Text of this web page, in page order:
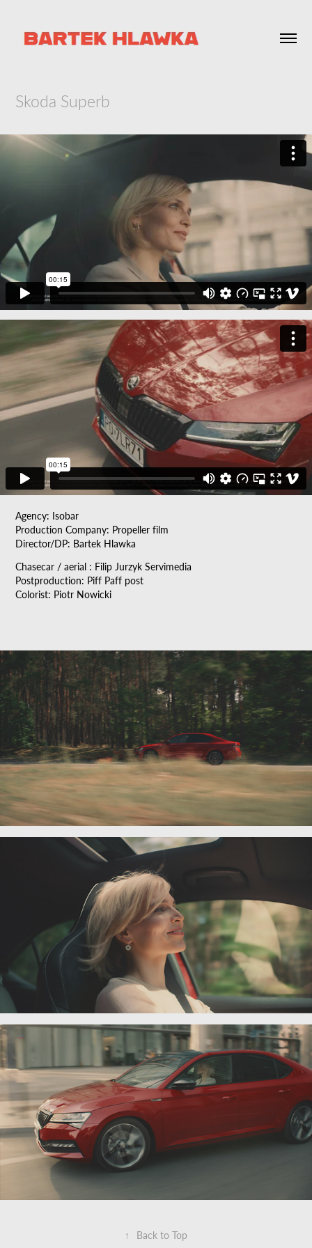
Skoda Superb
Agency: Isobar
Production Company: Propeller film
Director/DP: Bartek Hlawka
Chasecar / aerial : Filip Jurzyk Servimedia
Postproduction: Piff Paff post
Colorist: Piotr Nowicki
↑ Back to Top